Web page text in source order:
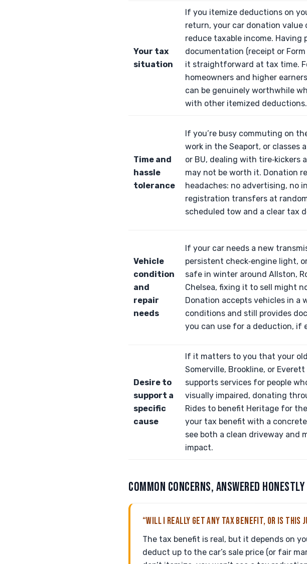
Your tax
situation
If you itemize deductions on
return, your car donation value
reduce taxable income. Having
documentation (receipt or Form
it straightforward at tax time.
homeowners and higher
can be genuinely worthwhile
with other itemized deductions.
Time and
hassle
tolerance
If you’re busy commuting on
work in the Seaport, or classes
or BU, dealing with tire‑kickers
may not be worth it. Donation
headaches: no advertising, no
registration transfers at
scheduled tow and a clear tax
Vehicle
condition
and
repair
needs
If your car needs a new
persistent check‑engine light,
safe in winter around Allston,
Chelsea, fixing it to sell might
Donation accepts vehicles in a
conditions and still provides
you can use for a deduction, if
Desire to
support a
specific
cause
If it matters to you that your
Somerville, Brookline, or
supports services for people
visually impaired, donating
Rides to benefit Heritage for
your tax benefit with a concrete
see both a clean driveway and
impact.
COMMON CONCERNS, ANSWERED HONESTLY
“WILL I REALLY GET ANY TAX BENEFIT, OR IS THIS
The tax benefit is real, but it depends on
deduct up to the car’s sale price (or fair